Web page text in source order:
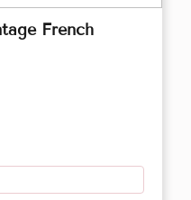
French